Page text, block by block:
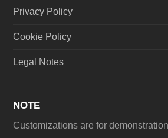
Privacy Policy
Cookie Policy
Legal Notes
NOTE
Customizations are for